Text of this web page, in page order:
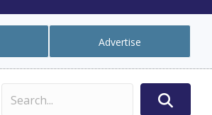
Advertise